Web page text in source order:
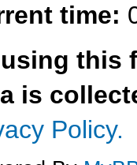
time:
this
is
Policy.